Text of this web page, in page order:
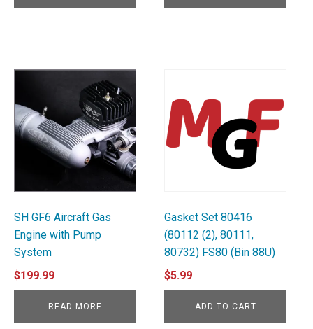
SH GF6 Aircraft Gas
Engine with Pump
System
$199.99
READ MORE
Gasket Set 80416
(80112 (2), 80111,
80732) FS80 (Bin 88U)
$5.99
ADD TO CART